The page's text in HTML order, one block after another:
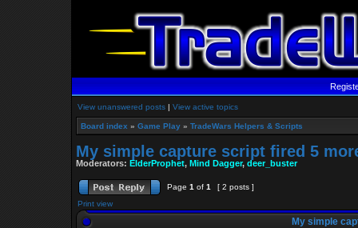
View unanswered posts | View active topics
Board index » Game Play » TradeWars Helpers & Scripts
My simple capture script fired 5
Moderators: ElderProphet, Mind Dagger, deer_buster
Page 1 of 1
[ 2 posts ]
Print view
My simple